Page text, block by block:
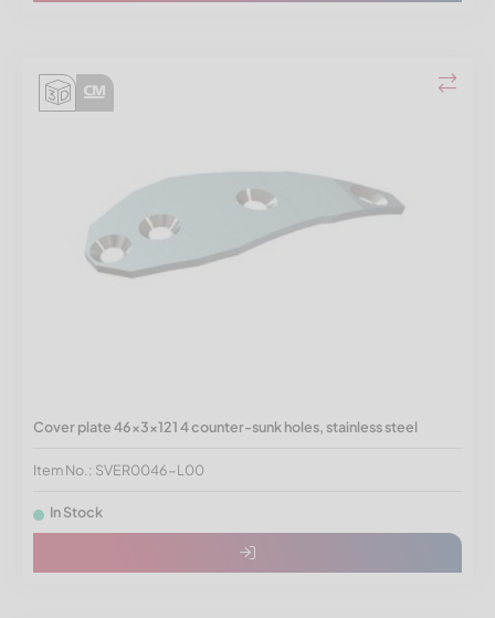
Cover plate 46x3x121 4 counter-sunk holes, stainless steel
Item No.: SVER0046-L00
In Stock